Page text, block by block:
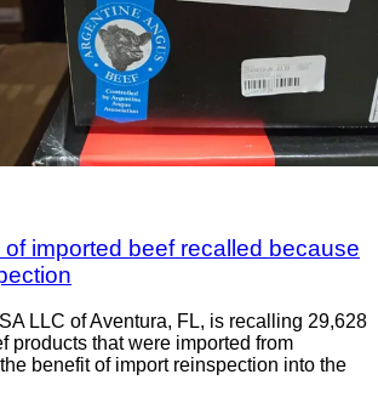
imported beef recalled because
LLC of Aventura, FL, is recalling 29,628
products that were imported from
benefit of import reinspection into the